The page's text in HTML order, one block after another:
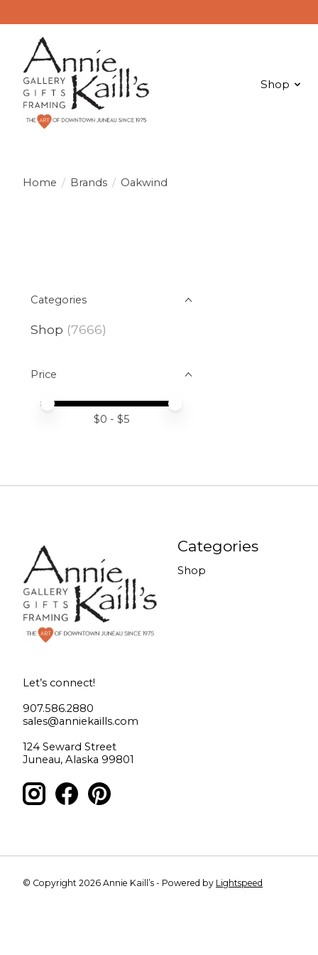
Shop
Home / Brands / Oakwind
Categories
Shop (7666)
Price
Price minimum value
Price maximum value
$0 - $5
Let’s connect!
907.586.2880
sales@anniekaills.com
124 Seward Street
Juneau, Alaska 99801
Categories
Shop
© Copyright 2026 Annie Kaill’s - Powered by Lightspeed